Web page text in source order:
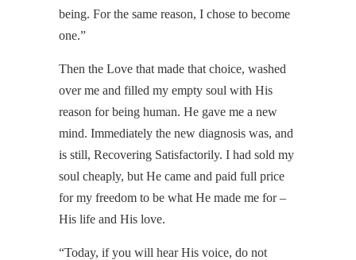
being. For the same reason, I chose to become
one.”
Then the Love that made that choice, washed
over me and filled my empty soul with His
reason for being human. He gave me a new
mind. Immediately the new diagnosis was, and
is still, Recovering Satisfactorily. I had sold my
soul cheaply, but He came and paid full price
for my freedom to be what He made me for –
His life and His love.
“Today, if you will hear His voice, do not